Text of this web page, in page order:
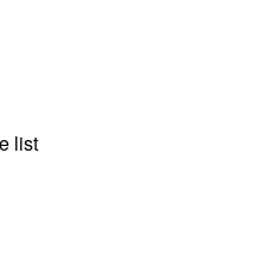
list